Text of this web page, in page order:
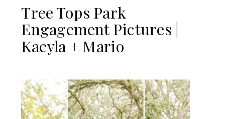
Tree Tops Park
Engagement Pictures |
Kaeyla + Mario